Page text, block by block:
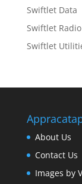
Swiftlet Data
Swiftlet
Swiftlet
About Us
Contact Us
Images by